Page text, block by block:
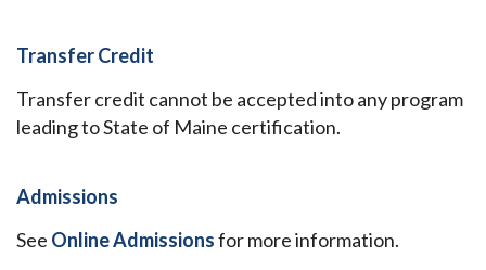
Transfer Credit
Transfer credit cannot be accepted into any program
leading to State of Maine certification.
Admissions
See Online Admissionsfor more information.